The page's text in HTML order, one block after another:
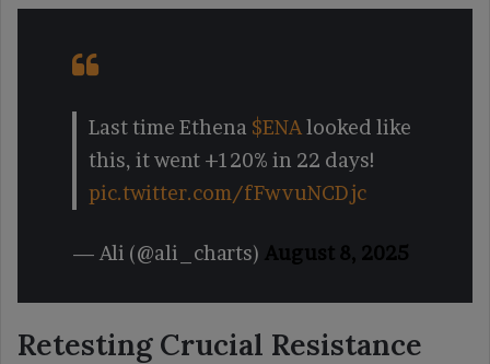
Last time Ethena $ENA looked like
this, it went +120% in 22 days!
pic.twitter.com/fFwvuNCDjc
— Ali (@ali_charts) August 8, 2025
Retesting Crucial Resistance